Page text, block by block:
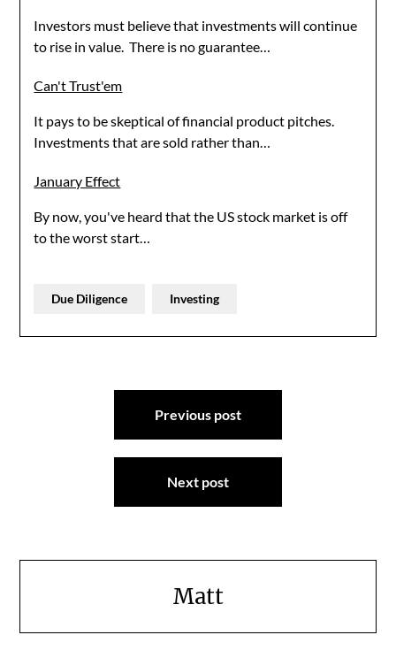
Investors must believe that investments will continue
to rise in value. There is no guarantee…
Can't Trust'em
It pays to be skeptical of financial product pitches.
Investments that are sold rather than…
January Effect
By now, you've heard that the US stock market is off
to the worst start…
Due Diligence Investing
Previous post
Next post
Matt